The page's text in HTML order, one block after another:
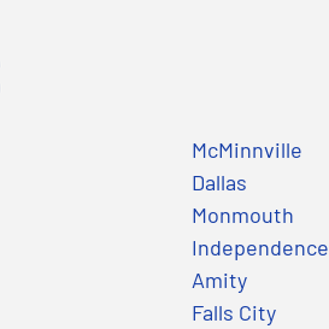
McMinnville
Dallas
Monmouth
Independence
Amity
Falls City